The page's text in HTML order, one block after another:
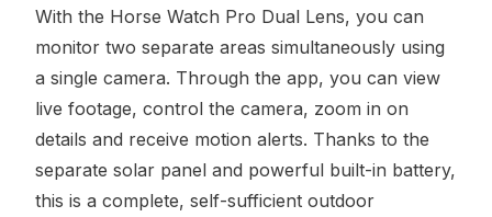
With the Horse Watch Pro Dual Lens, you can
monitor two separate areas simultaneously using
a single camera. Through the app, you can view
live footage, control the camera, zoom in on
details and receive motion alerts. Thanks to the
separate solar panel and powerful built-in battery,
this is a complete, self-sufficient outdoor